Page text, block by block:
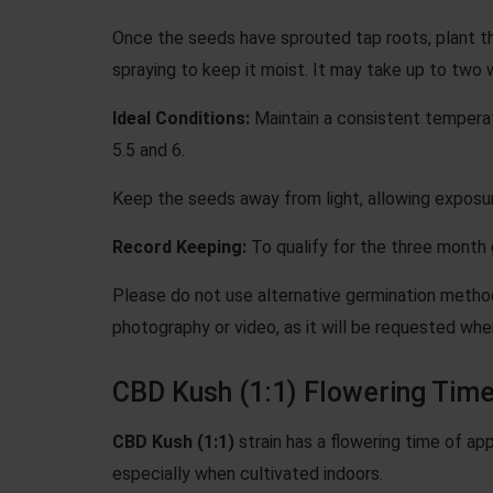
Once the seeds have sprouted tap roots, plant
spraying to keep it moist. It may take up to
Ideal Conditions: Maintain a consistent
5.5 and 6.
Keep the seeds away from light, allowing
Record Keeping: To qualify for the three
Please do not use alternative germination
photography or video, as it will be requested
CBD Kush (1:1) Flowering
CBD Kush (1:1) strain has a flowering time of
especially when cultivated indoors.